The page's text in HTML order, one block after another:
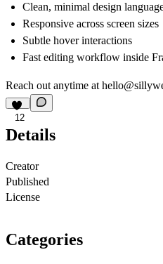
Clean, minimal design
Responsive across screen sizes
Subtle hover interactions
Fast editing workflow inside
Reach out anytime at
12
Details
Creator
Published
License
Categories